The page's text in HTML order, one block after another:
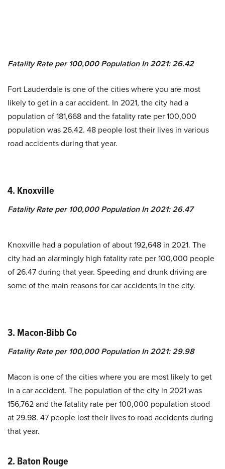
Fatality Rate per 100,000 Population In 2021:26.42
Fort Lauderdale is one of the cities where you are most
likely to get in a car accident. In 2021, the city had a
population of 181,668 and the fatality rate per 100,000
population was 26.42. 48 people lost their lives in various
road accidents during that year.
4. Knoxville
Fatality Rate per 100,000 Population In 2021:26.47
Knoxville had a population of about 192,648 in 2021. The
city had an alarmingly high fatality rate per 100,000 people
of 26.47 during that year. Speeding and drunk driving are
some of the main reasons for car accidents in the city.
3. Macon-Bibb Co
Fatality Rate per 100,000 Population In 2021:29.98
Macon is one of the cities where you are most likely to get
in a car accident. The population of the city in 2021 was
156,762 and the fatality rate per 100,000 population stood
at 29.98. 47 people lost their lives to road accidents during
that year.
2. Baton Rouge